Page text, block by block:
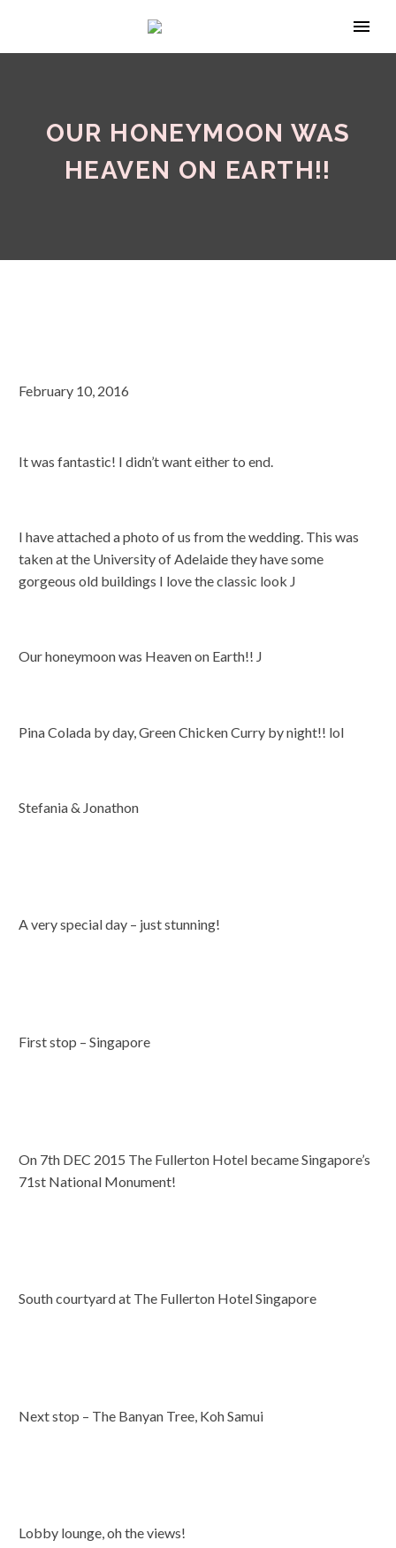
OUR HONEYMOON WAS
HEAVEN ON EARTH!!
February 10, 2016
It was fantastic! I didn’t want either to end.
I have attached a photo of us from the wedding. This was
taken at the University of Adelaide they have some
gorgeous old buildings I love the classic look J
Our honeymoon was Heaven on Earth!! J
Pina Colada by day, Green Chicken Curry by night!! lol
Stefania & Jonathon
A very special day – just stunning!
First stop – Singapore
On 7th DEC 2015 The Fullerton Hotel became Singapore’s
71st National Monument!
South courtyard at The Fullerton Hotel Singapore
Next stop – The Banyan Tree, Koh Samui
Lobby lounge, oh the views!